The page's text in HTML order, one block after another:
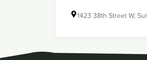
1423 38th Street W,